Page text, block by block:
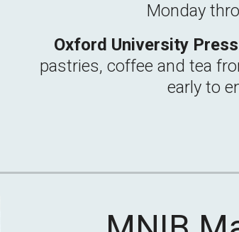
Monday
Oxford University Press
pastries, coffee and tea
early to